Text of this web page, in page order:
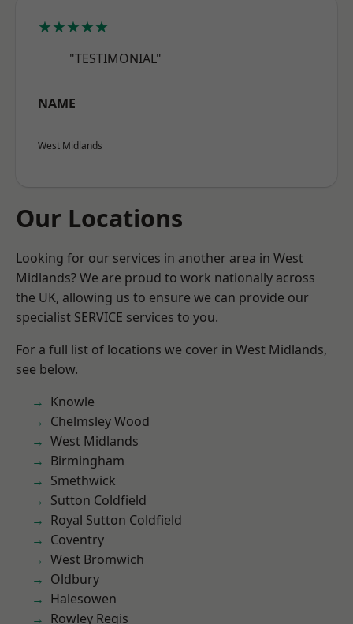
★★★★★
"TESTIMONIAL"
NAME
West Midlands
Our Locations
Looking for our services in another area in West
Midlands? We are proud to work nationally across
the UK, allowing us to ensure we can provide our
specialist SERVICE services to you.
For a full list of locations we cover in West Midlands,
see below.
Knowle
Chelmsley Wood
West Midlands
Birmingham
Smethwick
Sutton Coldfield
Royal Sutton Coldfield
Coventry
West Bromwich
Oldbury
Halesowen
Rowley Regis